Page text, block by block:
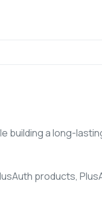
building a long-
products,